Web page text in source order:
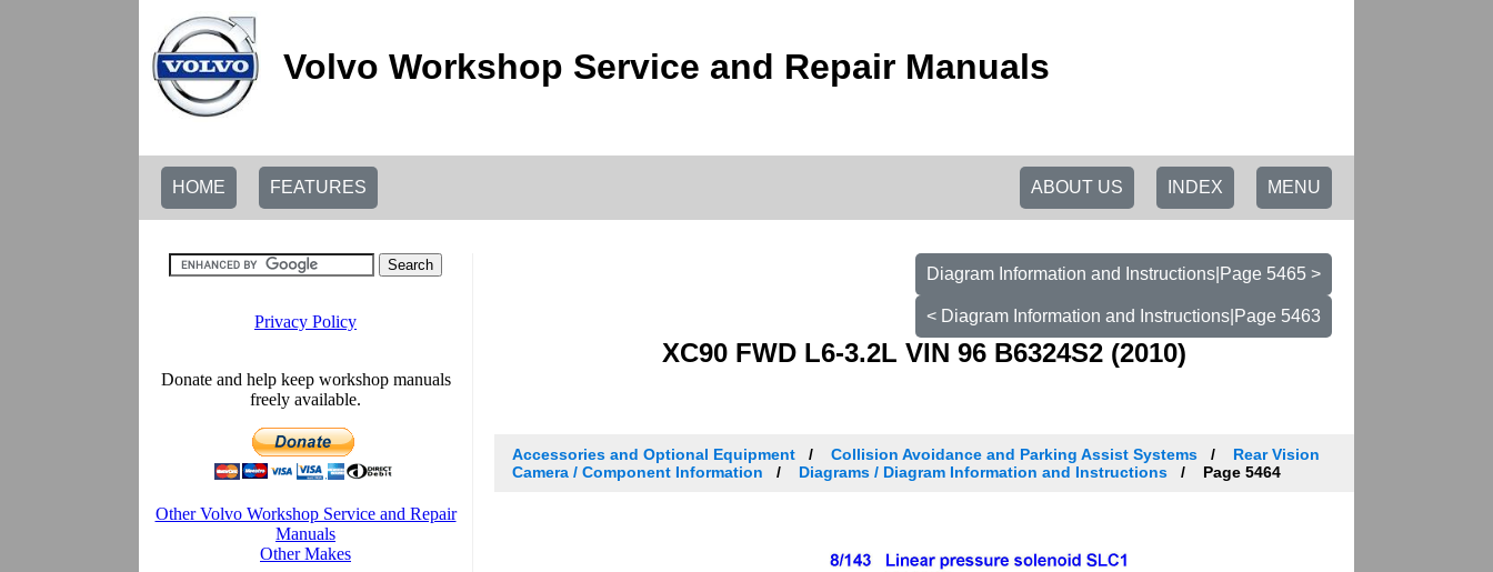
Volvo Workshop Service and Repair Manuals
HOME FEATURES MENU
INDEX
ABOUT US
Diagram Information and Instructions|Page 5465 >
< Diagram Information and Instructions|Page 5463
XC90 FWD L6-3.2L VIN 96 B6324S2 (2010)
Accessories and Optional Equipment Collision Avoidance and Parking Assist Systems
Rear Vision
Camera / Component Information
Diagrams / Diagram Information and Instructions Page 5464